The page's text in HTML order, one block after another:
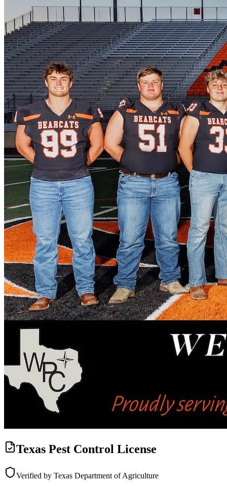
Texas Pest Control License
Verified by Texas Department of Agriculture